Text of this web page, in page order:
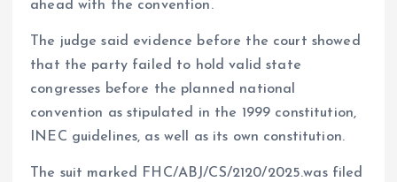
ahead with the convention.
The judge said evidence before the court showed
that the party failed to hold valid state
congresses before the planned national
convention as stipulated in the 1999 constitution,
INEC guidelines, as well as its own constitution.
The suit marked FHC/ABJ/CS/2120/2025.was filed